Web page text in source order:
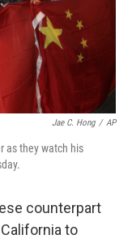
Jae C. Hong / AP
as they watch his
counterpart
to